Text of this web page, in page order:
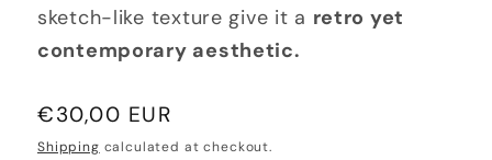
sketch-like texture give it a retro yet
contemporary aesthetic.
Regular
price
€30,00 EUR
Shipping calculated at checkout.